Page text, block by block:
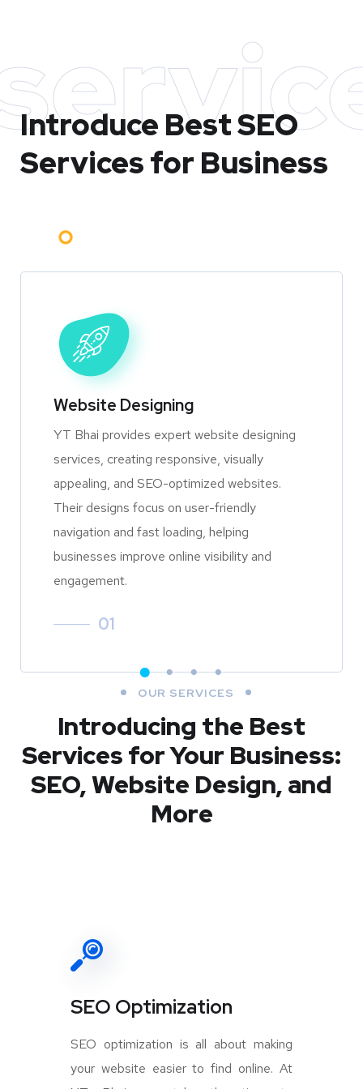
Introduce BestSEO
Services for Business
Website Designing
YT Bhai provides expert website designing
services, creating responsive, visually
appealing, and SEO-optimized websites.
Their designs focus on user-friendly
navigation and fast loading, helping
businesses improve online visibility and
engagement.
01
OUR SERVICES
Introducing the Best
Services for Your Business:
SEO, Website Design, and
More
SEO Optimization
SEO optimization is all about making
your website easier to find online. At